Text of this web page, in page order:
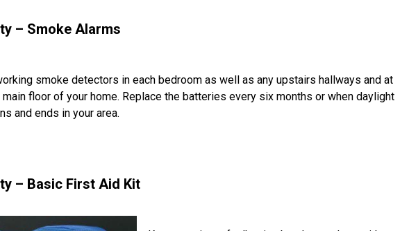
– Smoke Alarms
smoke detectors in each bedroom as well as any upstairs hallways and at
floor of your home. Replace the batteries every six months or when daylight
and ends in your area.
– Basic First Aid Kit